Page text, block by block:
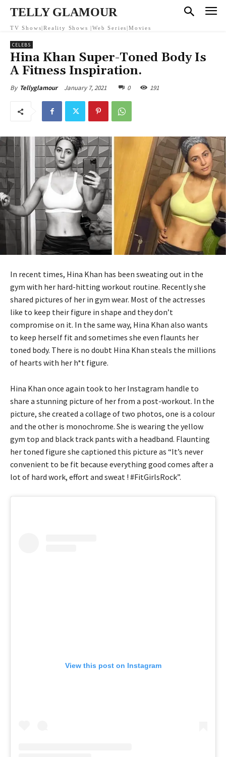
TELLY GLAMOUR
TV Shows|Reality Shows |Web Series|Movies
CELEBS
Hina Khan Super-Toned Body Is
A Fitness Inspiration.
By Tellyglamour January 7, 2021 0 191
In recent times, Hina Khan has been sweating out in the
gym with her hard-hitting workout routine. Recently she
shared pictures of her in gym wear. Most of the actresses
like to keep their figure in shape and they don’t
compromise on it. In the same way, Hina Khan also wants
to keep herself fit and sometimes she even flaunts her
toned body. There is no doubt Hina Khan steals the millions
of hearts with her h*t figure.
Hina Khan once again took to her Instagram handle to
share a stunning picture of her from a post-workout. In the
picture, she created a collage of two photos, one is a colour
and the other is monochrome. She is wearing the yellow
gym top and black track pants with a headband. Flaunting
her toned figure she captioned this picture as “It’s never
convenient to be fit because everything good comes after a
lot of hard work, effort and sweat ! #FitGirlsRock”.
View this post on Instagram